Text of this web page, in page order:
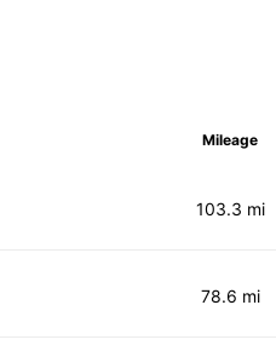
Mileage
103.3 mi
78.6 mi